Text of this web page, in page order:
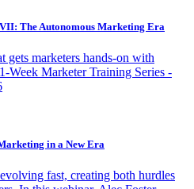
The Autonomous Marketing Era
gets marketers hands-on with
Week Marketer Training Series -
in a New Era
fast, creating both hurdles